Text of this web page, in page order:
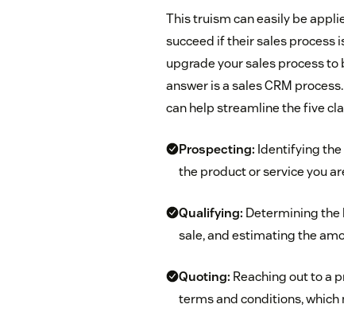
This truism can easily be
succeed if their sales process
upgrade your sales process
answer is a sales CRM
can help streamline the five
Prospecting: Identifying
the product or service you
Qualifying: Determining the
sale, and estimating the
Quoting: Reaching out to a
terms and conditions,